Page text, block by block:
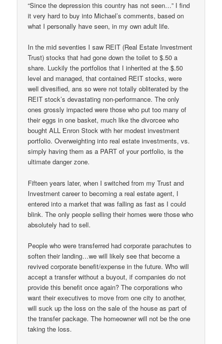
“Since the depression this country has not seen…” I find
it very hard to buy into Michael’s comments, based on
what I personally have seen, in my own adult life.
In the mid seventies I saw REIT (Real Estate Investment
Trust) stocks that had gone down the toilet to $.50 a
share. Luckily the portfolios that I inherited at the $.50
level and managed, that contained REIT stocks, were
well divesified, ans so were not totally obliterated by the
REIT stock’s devastating non-performance. The only
ones grossly impacted were those who put too many of
their eggs in one basket, much like the divorcee who
bought ALL Enron Stock with her modest investment
portfolio. Overweighting into real estate investments, vs.
simply having them as a PART of your portfolio, is the
ultimate danger zone.
Fifteen years later, when I switched from my Trust and
Investment career to becoming a real estate agent, I
entered into a market that was falling as fast as I could
blink. The only people selling their homes were those who
absolutely had to sell.
People who were transferred had corporate parachutes to
soften their landing…we will likely see that become a
revived corporate benefit/expense in the future. Who will
accept a transfer without a buyout, if companies do not
provide this benefit once again? The corporations who
want their executives to move from one city to another,
will suck up the loss on the sale of the house as part of
the transfer package. The homeowner will not be the one
taking the loss.